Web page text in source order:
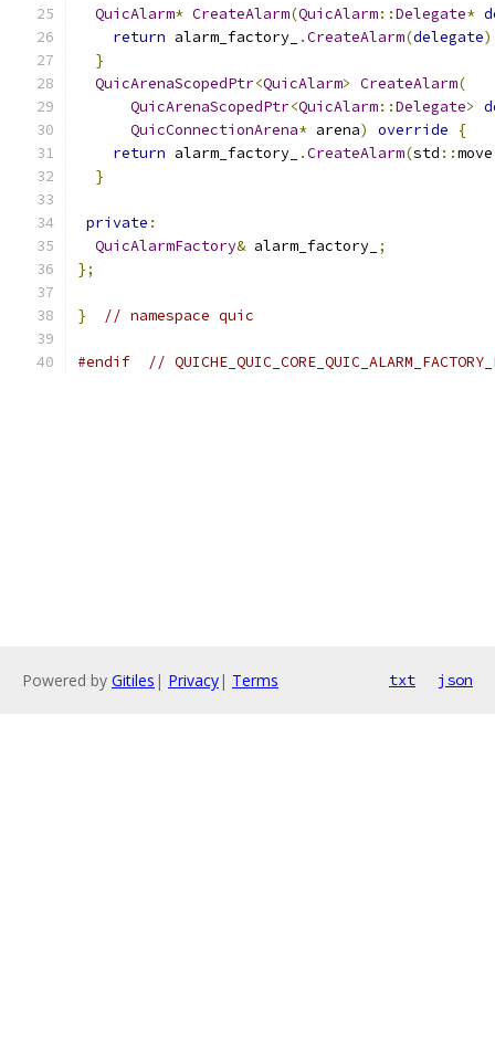
QuicAlarm* CreateAlarm(QuicAlarm::Delegate*
return alarm_factory_ .CreateAlarm(delegate
}
QuicArenaScopedPtr<QuicAlarm> CreateAlarm(
QuicArenaScopedPtr<QuicAlarm::Delegate>
QuicConnectionArena* arena) override
{
return alarm_factory_ .CreateAlarm(std ::move
}
private :
QuicAlarmFactory& alarm_factory_ ;
};
} // namespace quic
#endif //
Powered by Gitiles | Privacy| Terms txt json